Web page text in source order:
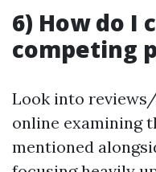
6) How do I
competing
Look into
online examining
mentioned